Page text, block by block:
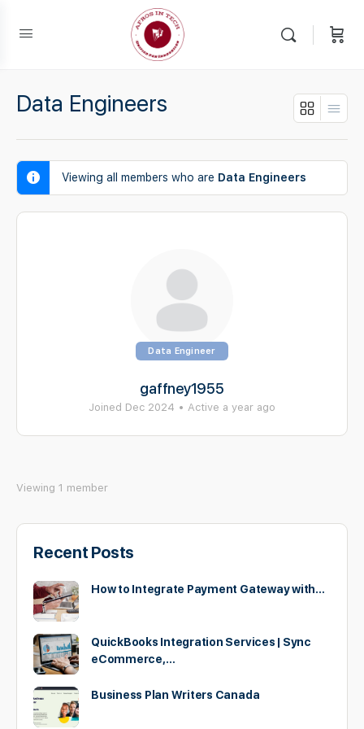
Data Engineers
Viewing all members who are Data Engineers
Data Engineer
gaffney1955
Joined Dec 2024 • Active a year ago
Viewing 1 member
Recent Posts
How to Integrate Payment Gateway with…
QuickBooks Integration Services | Sync
eCommerce,…
Business Plan Writers Canada